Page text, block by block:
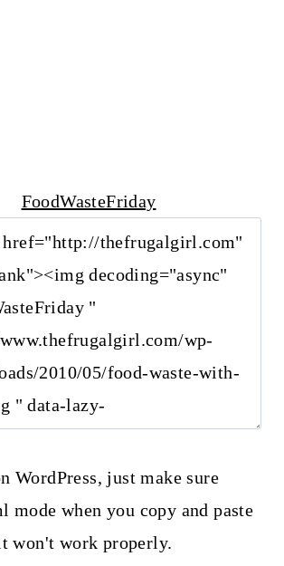
WordPress, just make sure
mode when you copy and paste
won't work properly.